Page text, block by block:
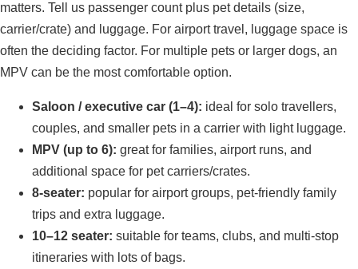
matters. Tell us passenger count plus pet details (size,
carrier/crate) and luggage. For airport travel, luggage space is
often the deciding factor. For multiple pets or larger dogs, an
MPV can be the most comfortable option.
Saloon / executive car (1–4): ideal for solo travellers,
couples, and smaller pets in a carrier with light luggage.
MPV (up to 6): great for families, airport runs, and
additional space for pet carriers/crates.
8-seater: popular for airport groups, pet-friendly family
trips and extra luggage.
10–12 seater: suitable for teams, clubs, and multi-stop
itineraries with lots of bags.